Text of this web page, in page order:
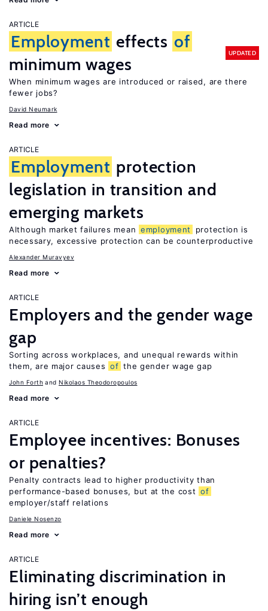
ARTICLE
Employment effects of
minimum wages
UPDATED
When minimum wages are introduced or raised, are there
fewer jobs?
David Neumark
Read more
ARTICLE
Employment protection
legislation in transition and
emerging markets
Although market failures mean employment
protection is
necessary, excessive protection can be counterproductive
Alexander Muravyev
Read more
ARTICLE
Employers and the gender wage
gap
Sorting across workplaces, and unequal rewards within
them, are major causes of the gender wage gap
John Forth Nikolaos Theodoropoulos
Read more
ARTICLE
Employee incentives: Bonuses
or penalties?
Penalty contracts lead to higher productivity than
performance-based bonuses, but at the cost of
employer/staff relations
Daniele Nosenzo
Read more
ARTICLE
Eliminating discrimination in
hiring isn’t enough